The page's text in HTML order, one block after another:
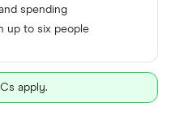
spending
up to six people
apply.